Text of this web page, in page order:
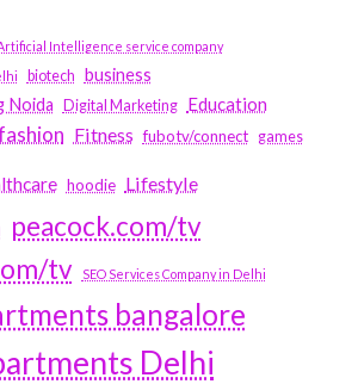
Intelligence service company
biotech business
Noida
Digital Marketing Education
Fitness fubotv/connect games
hoodie Lifestyle
peacock.com/tv
tv
SEO Services Company in Delhi
bangalore
Delhi